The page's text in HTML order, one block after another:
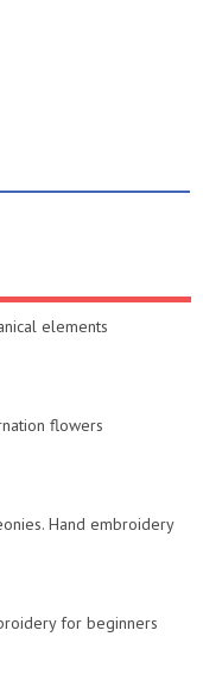
elements
flowers
Hand embroidery
for beginners